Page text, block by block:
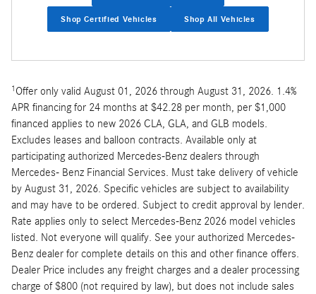
Shop Certified Vehicles Shop All Vehicles
1 Offer only valid August 01, 2026 through August 31, 2026. 1.4%
APR financing for 24 months at $42.28 per month, per $1,000
financed applies to new 2026 CLA, GLA, and GLB models.
Excludes leases and balloon contracts. Available only at
participating authorized Mercedes-Benz dealers through
Mercedes- Benz Financial Services. Must take delivery of vehicle
by August 31, 2026. Specific vehicles are subject to availability
and may have to be ordered. Subject to credit approval by lender.
Rate applies only to select Mercedes-Benz 2026 model vehicles
listed. Not everyone will qualify. See your authorized Mercedes-
Benz dealer for complete details on this and other finance offers.
Dealer Price includes any freight charges and a dealer processing
charge of $800 (not required by law), but does not include sales